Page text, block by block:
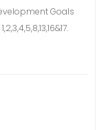
Goals